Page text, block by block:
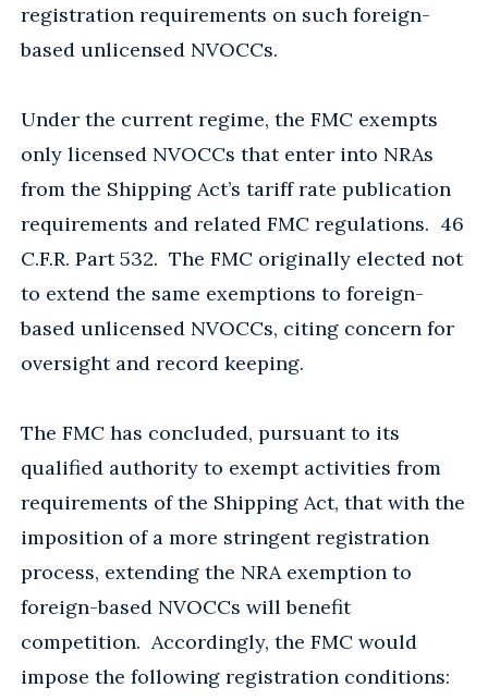
registration requirements on such foreign-
based unlicensed NVOCCs.
Under the current regime, the FMC exempts
only licensed NVOCCs that enter into NRAs
from the Shipping Act’s tariff rate publication
requirements and related FMC regulations. 46
C.F.R. Part 532. The FMC originally elected not
to extend the same exemptions to foreign-
based unlicensed NVOCCs, citing concern for
oversight and record keeping.
The FMC has concluded, pursuant to its
qualified authority to exempt activities from
requirements of the Shipping Act, that with the
imposition of a more stringent registration
process, extending the NRA exemption to
foreign-based NVOCCs will benefit
competition. Accordingly, the FMC would
impose the following registration conditions: